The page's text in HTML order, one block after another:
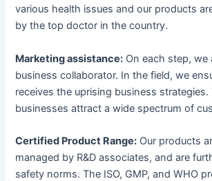
various health issues and our products
by the top doctor in the country.
Marketing assistance: On each step, we
business collaborator. In the field, we
receives the uprising business
businesses attract a wide spectrum of
Certified Product Range: Our products
managed by R&D associates, and are
safety norms. The ISO, GMP, and WHO